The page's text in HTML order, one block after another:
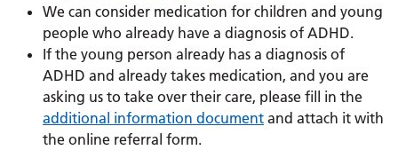
We can consider medication for children and young
people who already have a diagnosis of ADHD.
If the young person already has a diagnosis of
ADHD and already takes medication, and you are
asking us to take over their care, please fill in the
additional information document and attach it with
the online referral form.